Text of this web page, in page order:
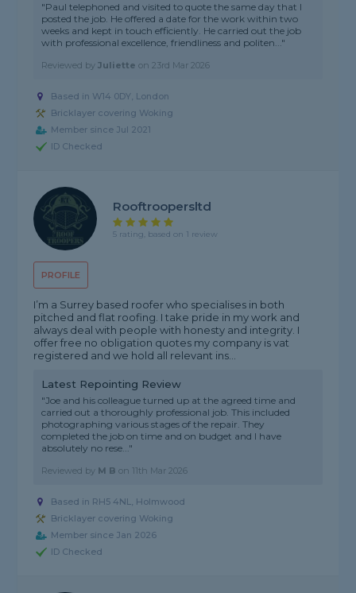
"Paul telephoned and visited to quote the same day that I
posted the job. He offered a date for the work within two
weeks and kept in touch efficiently. He carried out the job
with professional excellence, friendliness and politen..."
Reviewed byJuliette on23rd Mar 2026
Based in W14 0DY, London
Bricklayer covering Woking
Member since Jul 2021
ID Checked
PROFILE
Rooftroopersltd
5 rating, based on 1 review
I’m a Surrey based roofer who specialises in both
pitched and flat roofing. I take pride in my work and
always deal with people with honesty and integrity. I
offer free no obligation quotes my company is vat
registered and we hold all relevant ins...
Latest Repointing Review
"Joe and his colleague turned up at the agreed time and
carried out a thoroughly professional job. This included
photographing various stages of the repair. They
completed the job on time and on budget and I have
absolutely no rese..."
Reviewed by M B on 11th Mar 2026
Based in RH5 4NL, Holmwood
Bricklayer covering Woking
Member since Jan 2026
ID Checked